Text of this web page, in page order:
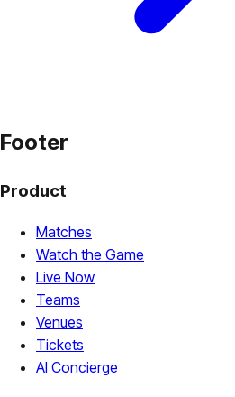
Footer
Product
Matches
Watch the Game
Live Now
Teams
Venues
Tickets
AI Concierge